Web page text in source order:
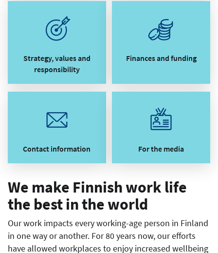
Strategy, values and
responsibility
Finances and funding
Contact information For the media
We make Finnish work life
the best in the world
Our work impacts every working-age person in Finland
in one way or another. For 80 years now, our efforts
have allowed workplaces to enjoy increased wellbeing